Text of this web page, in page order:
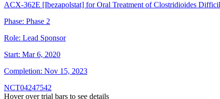
ACX-362E [Ibezapolstat] for Oral Treatment of Clostridioides
Phase: Phase 2
Role: Lead Sponsor
Start: Mar 6, 2020
Completion: Nov 15, 2023
NCT04247542
Hover over trial bars to see details